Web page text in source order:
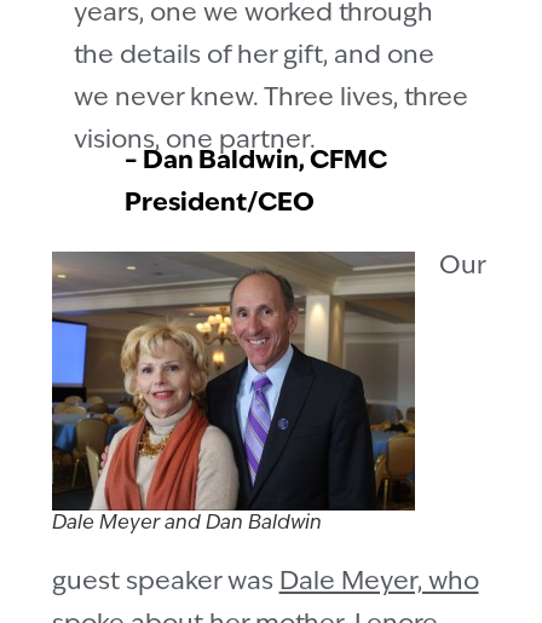
years, one we worked through
the details of her gift, and one
we never knew. Three lives, three
visions, one partner.
– Dan Baldwin, CFMC
President/CEO
Dale Meyer and Dan Baldwin
Our
guest speaker was Dale Meyer, who